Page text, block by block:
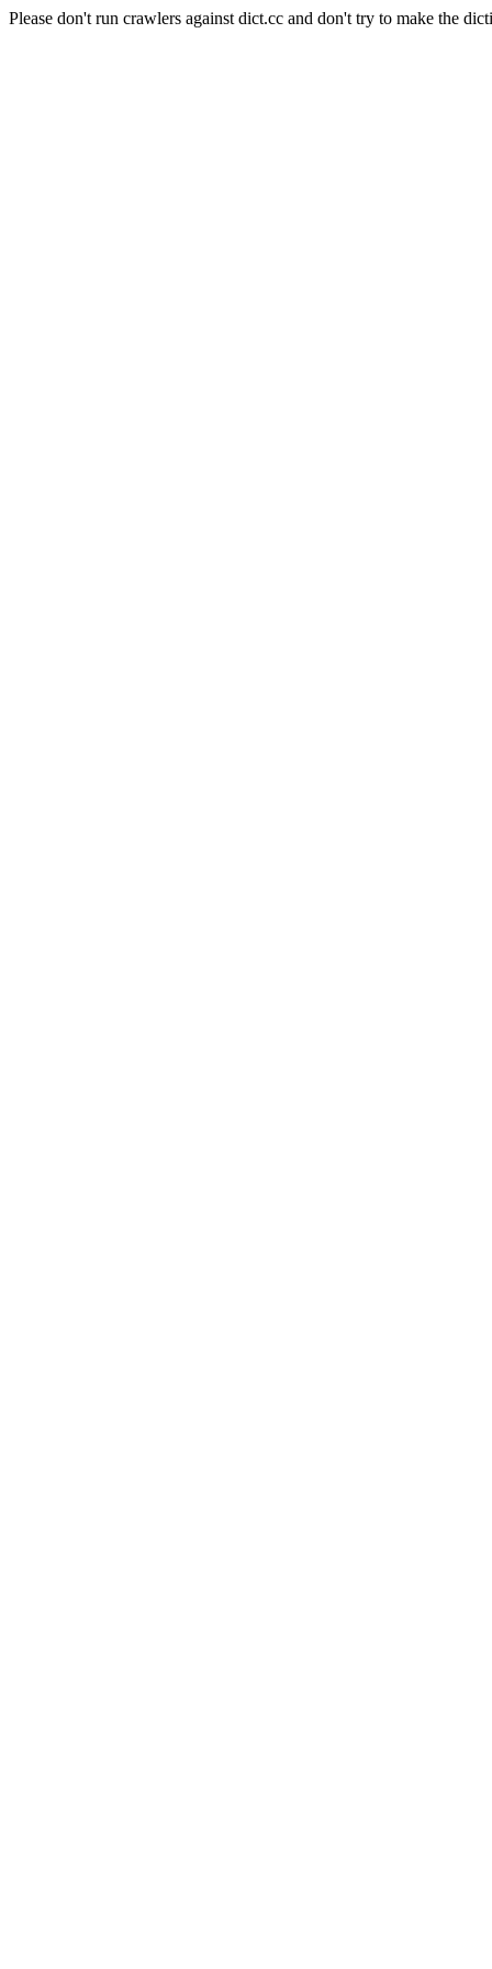
Please don't run crawlers against dict.cc and don't try to make the